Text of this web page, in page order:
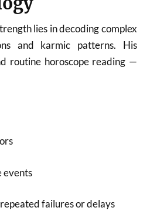
lies in decoding complex
and karmic patterns. His
routine horoscope reading —
events
failures or delays